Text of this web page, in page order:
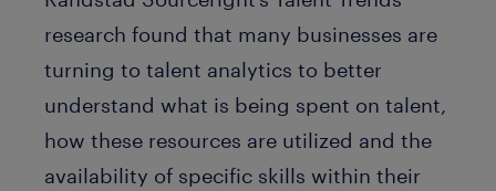
research found that many businesses are
turning to talent analytics to better
understand what is being spent on talent,
how these resources are utilized and the
availability of specific skills within their